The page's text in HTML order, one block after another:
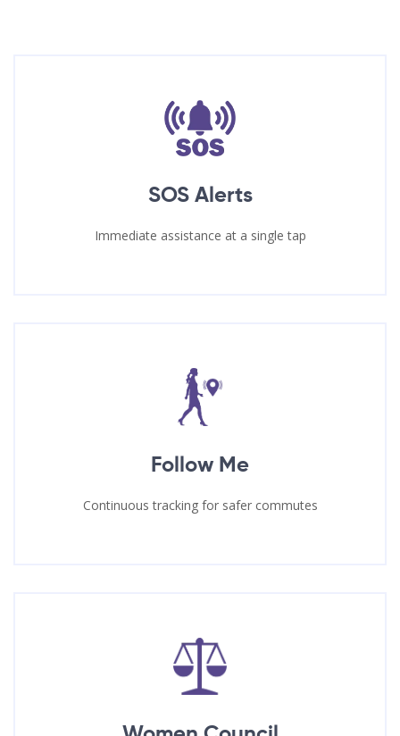
SOS Alerts
Immediate assistance at a single tap
Follow Me
Continuous tracking for safer commutes